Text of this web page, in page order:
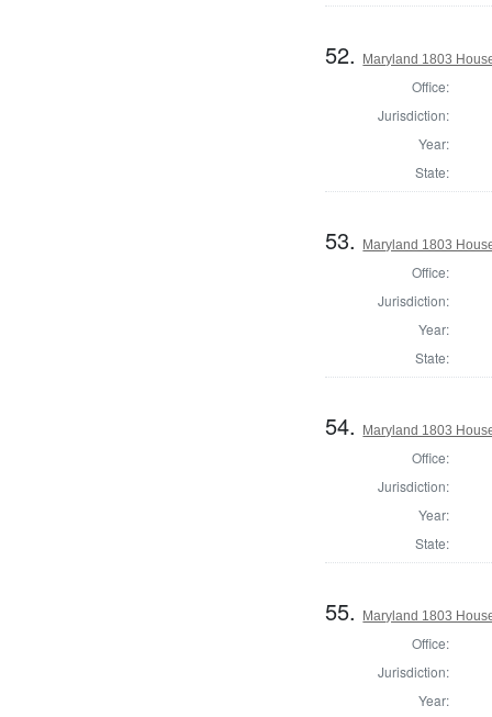
52. Maryland 1803
Office:
Jurisdiction:
Year:
State:
53. Maryland 1803
Office:
Jurisdiction:
Year:
State:
54. Maryland 1803
Office:
Jurisdiction:
Year:
State:
55. Maryland 1803
Office:
Jurisdiction:
Year: